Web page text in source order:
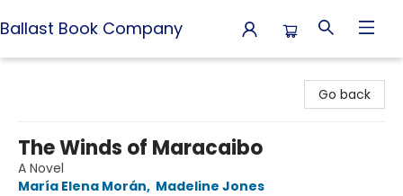
Ballast Book Company
Go back
The Winds of Maracaibo
A Novel
María Elena Morán, Madeline Jones